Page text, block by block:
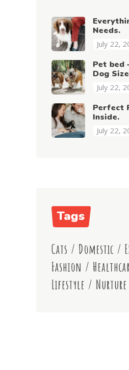
Needs.
July 22,
Pet bed
Dog Size
July 22,
Perfect
Inside.
July 22,
Tags
Cats / Domestic /
Fashion /
Lifestyle / Nurture